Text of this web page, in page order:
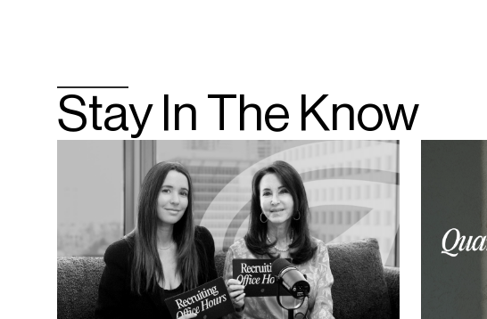
Stay In The Know